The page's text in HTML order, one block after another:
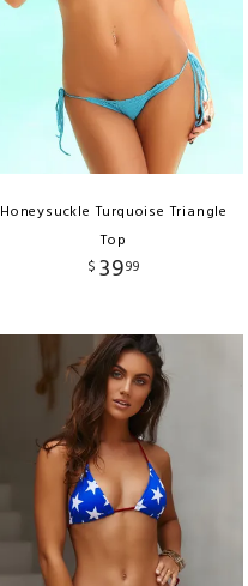
Honeysuckle Turquoise Triangle
Top
$ 3999